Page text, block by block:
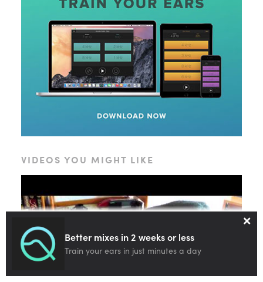
VIDEOS YOU MIGHT LIKE
Better mixes in 2 weeks or less
Train your ears in just minutes a day
×